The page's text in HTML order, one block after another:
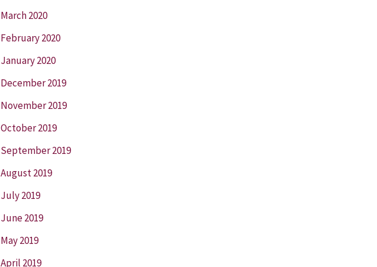
March 2020
February 2020
January 2020
December 2019
November 2019
October 2019
September 2019
August 2019
July 2019
June 2019
May 2019
April 2019